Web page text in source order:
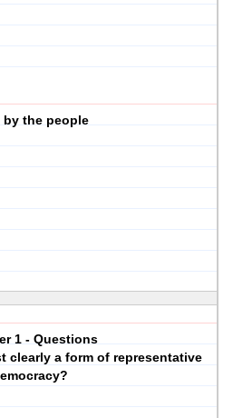
by the people
1 - Questions
clearly a form of representative